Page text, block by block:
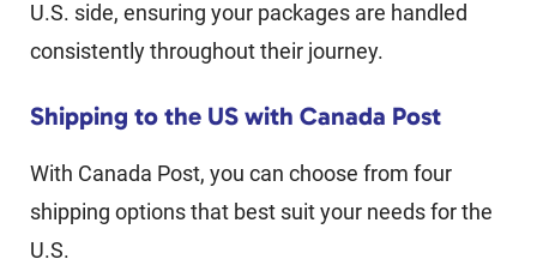
U.S. side, ensuring your packages are handled
consistently throughout their journey.
Shipping to the US with Canada Post
With Canada Post, you can choose from four
shipping options that best suit your needs for the
U.S.